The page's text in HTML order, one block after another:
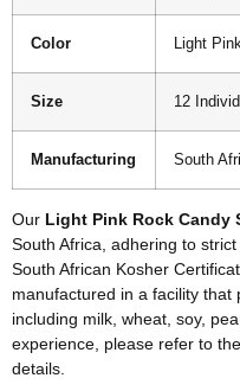
Color Light
Size 12
Manufacturing South
Our Light Pink Rock Candy
South Africa, adhering to
South African Kosher
manufactured in a facility that
including milk, wheat, soy,
experience, please refer to
details.